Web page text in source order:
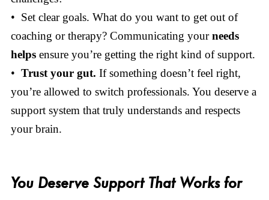
• Set clear goals. What do you want to get out of
coaching or therapy? Communicating yourneeds
helpsensure you’re getting the right kind of support.
• Trust your gut. If something doesn’t feel right,
you’re allowed to switch professionals. You deserve a
support system that truly understands and respects
your brain.
You Deserve Support That Works for